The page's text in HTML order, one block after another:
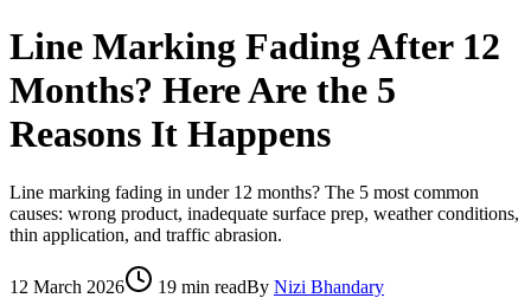
Line Marking Fading After 12
Months? Here Are the 5
Reasons It Happens
Line marking fading in under 12 months? The 5 most common
causes: wrong product, inadequate surface prep, weather conditions,
thin application, and traffic abrasion.
12 March 2026 19 min readBy Nizi Bhandary